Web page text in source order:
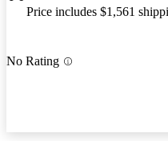
Price includes $1,561
No Rating